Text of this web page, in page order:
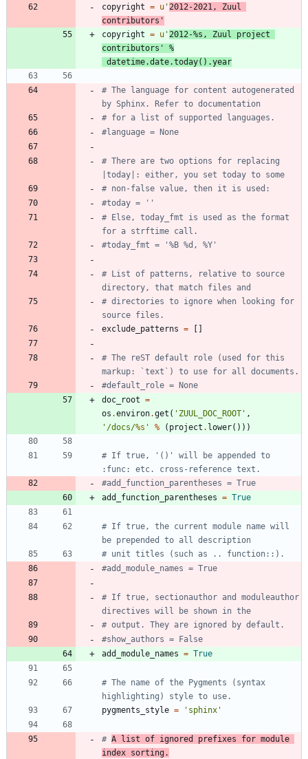
copyright = u '2012-2021, Zuul
contributors '
copyright = u '2012-%s , Zuul project
contributors '
%
datetime.date.today( ) .year
# The language for content autogenerated
by Sphinx. Refer to documentation
# for a list of supported languages.
#language = None
# There are two options for replacing
|today|: either, you set today to some
# non-false value, then it is used:
#today = ''
# Else, today_fmt is used as the format
for a strftime call.
#today_fmt = '%B %d, %Y'
# List of patterns, relative to source
directory, that match files and
# directories to ignore when looking for
source files.
exclude_patterns =
# The reST default role (used for this
markup: `text`) to use for all documents.
#default_role = None
doc_root =
os .environ.get ( ' ZUUL_DOC_ROOT ' ,
' /docs/%s ' % ( project . lower( ) ) )
# If true, '()' will be appended to
:func: etc. cross-reference text.
#add_function_parentheses = True
add_function_parentheses = True
# If true, the current module name will
be prepended to all description
# unit titles (such as .. function::).
#add_module_names = True
# If true, sectionauthor and moduleauthor
directives will be shown in the
# output. They are ignored by default.
#show_authors = False
add_module_names = True
# The name of the Pygments (syntax
highlighting) style to use.
pygments_style = ' sphinx '
# A list of ignored prefixes for module
index sorting.